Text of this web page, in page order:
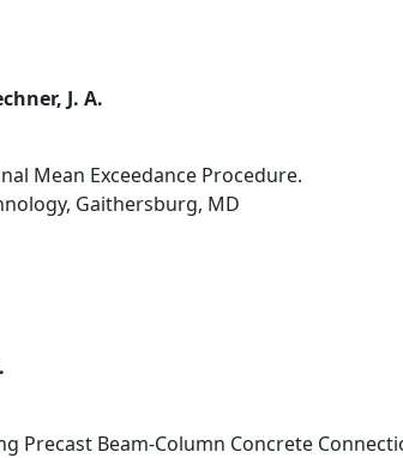
J. A.
Mean Exceedance Procedure.
Gaithersburg, MD
Precast Beam-Column Concrete